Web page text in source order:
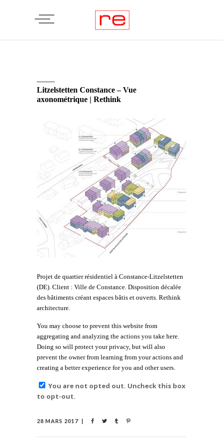
Litzelstetten Constance – Vue
axonométrique | Rethink
Projet de quartier résidentiel à Constance-Litzelstetten
(DE). Client : Ville de Constance. Disposition décalée
des bâtiments créant espaces bâtis et ouverts. Rethink
architecture.
You may choose to prevent this website from
aggregating and analyzing the actions you take here.
Doing so will protect your privacy, but will also
prevent the owner from learning from your actions and
creating a better experience for you and other users.
You are not opted out. Uncheck this box
to opt-out.
28 MARS 2017